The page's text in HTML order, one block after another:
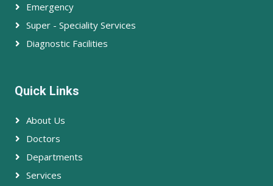
Emergency
Super - Speciality Services
Diagnostic Facilities
Quick Links
About Us
Doctors
Departments
Services